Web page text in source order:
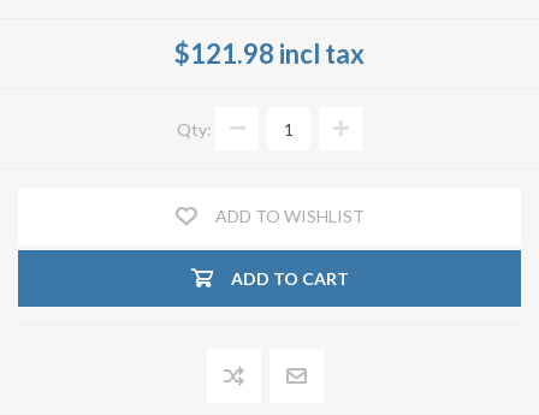
$121.98 incl tax
Qty:
ADD TO WISHLIST
ADD TO CART